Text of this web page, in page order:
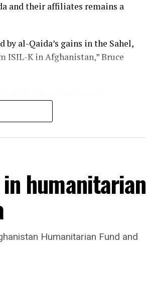
and their affiliates remains a
al-Qaida’s gains in the Sahel,
ISIL-K in Afghanistan,” Bruce
not allow the country’s
humanitarian
Humanitarian Fund and